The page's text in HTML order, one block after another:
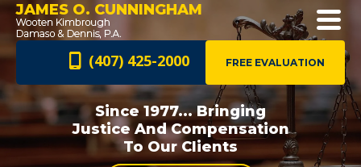
JAMES O. CUNNINGHAM
FREE EVALUATION
(407) 425-2000
Since 1977... Bringing
Justice AndCompensation
To Our Clients